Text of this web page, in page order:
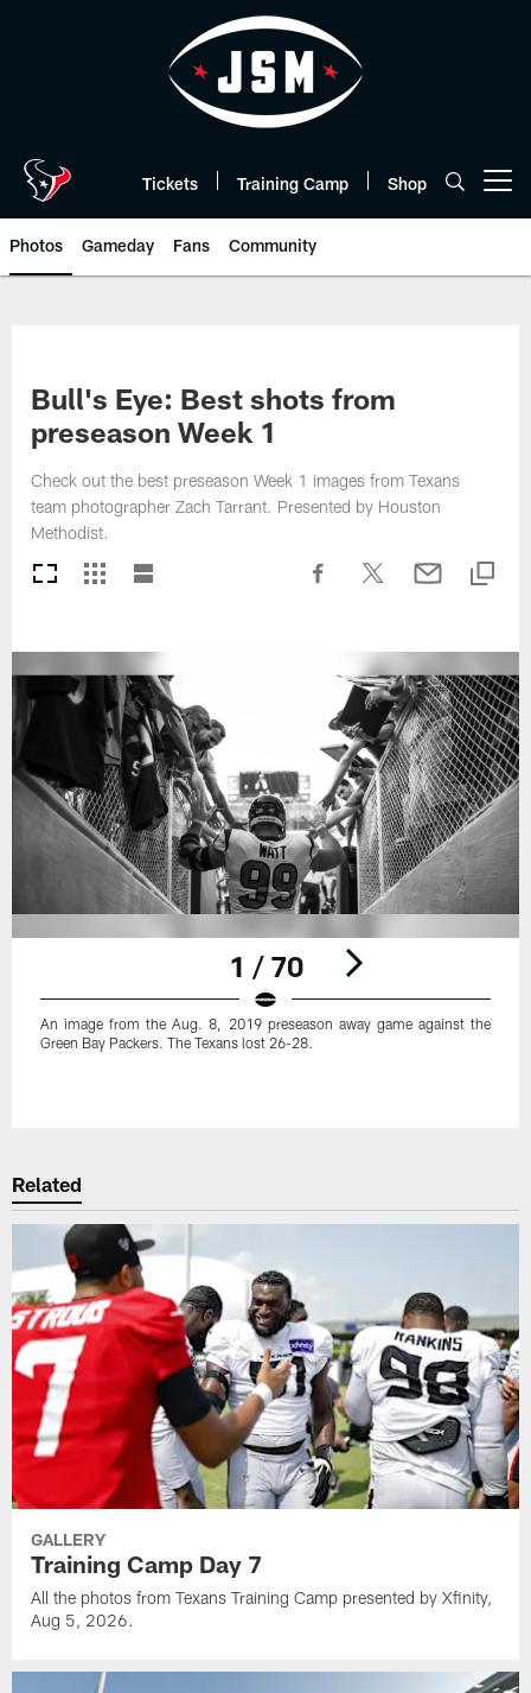
Tickets Training Camp Shop
Photos Gameday Fans Community
Bull's Eye: Best shots from
preseason Week 1
Check out the best preseason Week 1 images from Texans
team photographer Zach Tarrant. Presented by Houston
Methodist.
1 / 70
An image from the Aug. 8, 2019 preseason away game against the
Green Bay Packers. The Texans lost 26-28.
Related
GALLERY
Training Camp Day 7
All the photos from Texans Training Camp presented by Xfinity,
Aug 5, 2026.